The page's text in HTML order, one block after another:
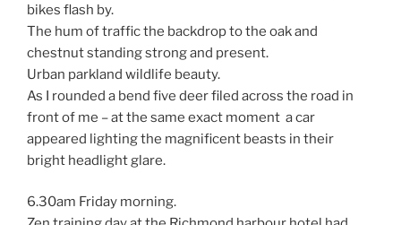
bikes flash by.
The hum of traffic the backdrop to the oak and
chestnut standing strong and present.
Urban parkland wildlife beauty.
As I rounded a bend five deer filed across the road in
front of me – at the same exact moment a car
appeared lighting the magnificent beasts in their
bright headlight glare.
6.30am Friday morning.